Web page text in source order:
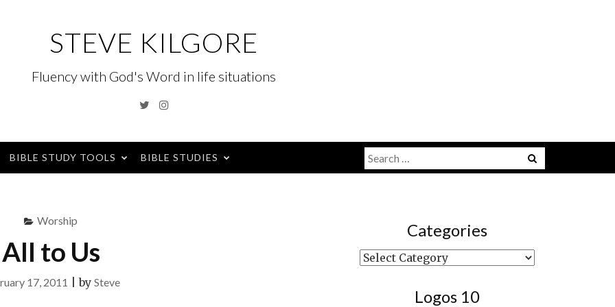
STEVE KILGORE
Fluency with God's Word in life situations
TwitterInstagram
BIBLE STUDY TOOLS BIBLE STUDIES Menu
Search
for:
Worship
All to Us
17, 2011 |by Steve
Categories
Categories
Logos 10